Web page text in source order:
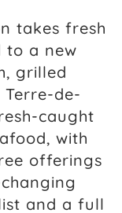
takes fresh
to a new
grilled
de-
caught
with
offerings
and a full